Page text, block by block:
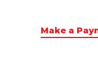
Make a